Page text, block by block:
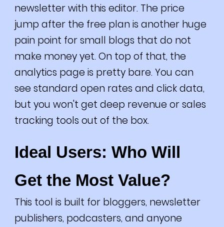
newsletter with this editor. The price
jump after the free plan is another huge
pain point for small blogs that do not
make money yet. On top of that, the
analytics page is pretty bare. You can
see standard open rates and click data,
but you won't get deep revenue or sales
tracking tools out of the box.
Ideal Users: Who Will
Get the Most Value?
This tool is built for bloggers, newsletter
publishers, podcasters, and anyone